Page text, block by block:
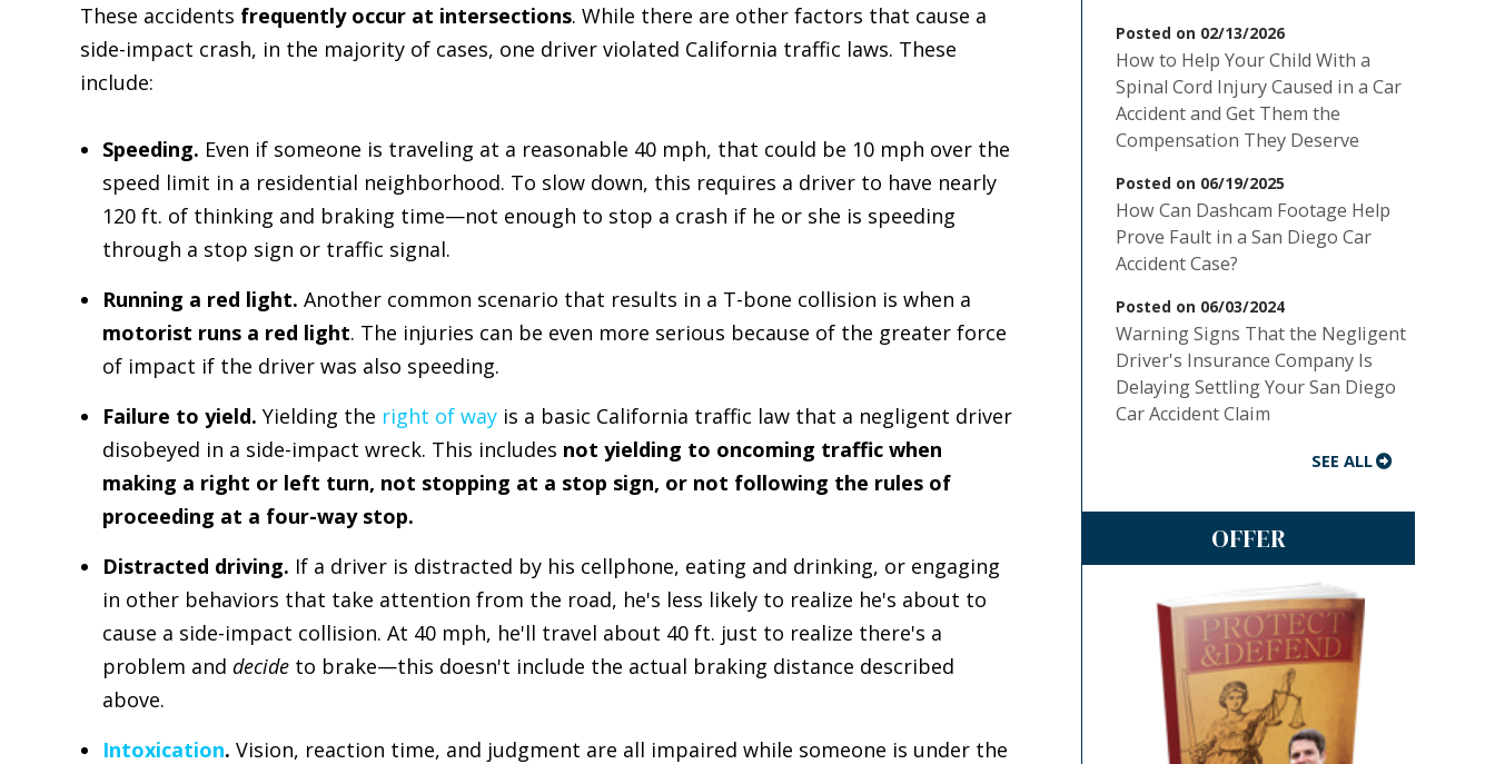
These accidents frequently occur at intersections. While there are other factors that cause a
side-impact crash, in the majority of cases, one driver violated California traffic laws. These
include:
Speeding. Even if someone is traveling at a reasonable 40 mph, that could be 10 mph over the
speed limit in a residential neighborhood. To slow down, this requires a driver to have nearly
120 ft. of thinking and braking time—not enough to stop a crash if he or she is speeding
through a stop sign or traffic signal.
Running a red light. Another common scenario that results in a T-bone collision is when a
motorist runs a red light. The injuries can be even more serious because of the greater force
of impact if the driver was also speeding.
Failure to yield. Yielding the right of way is a basic California traffic law that a negligent driver
disobeyed in a side-impact wreck. This includes not yielding to oncoming traffic when
making a right or left turn, not stopping at a stop sign, or not following the rules of
proceeding at a four-way stop.
Distracted driving. If a driver is distracted by his cellphone, eating and drinking, or engaging
in other behaviors that take attention from the road, he's less likely to realize he's about to
cause a side-impact collision. At 40 mph, he'll travel about 40 ft. just to realize there's a
problem and decide to brake—this doesn't include the actual braking distance described
above.
Intoxication. Vision, reaction time, and judgment are all impaired while someone is under the
Posted on 02/13/2026
How to Help Your Child With a
Spinal Cord Injury Caused in a Car
Accident and Get Them the
Compensation They Deserve
Posted on 06/19/2025
How Can Dashcam Footage Help
Prove Fault in a San Diego Car
Accident Case?
Posted on 06/03/2024
Warning Signs That the Negligent
Driver's Insurance Company Is
Delaying Settling Your San Diego
Car Accident Claim
SEE ALL
OFFER